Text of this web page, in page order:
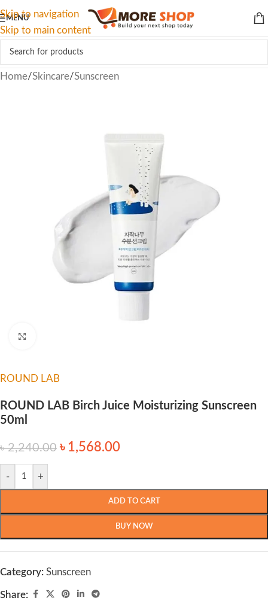
Skip to navigation
Skip to main content
MENU
Home/Skincare/Sunscreen
ROUND LAB
ROUND LAB Birch Juice Moisturizing Sunscreen
50ml
৳2,240.00 ৳ 1,568.00
- +
ADD TO CART
BUY NOW
Category: Sunscreen
Share: